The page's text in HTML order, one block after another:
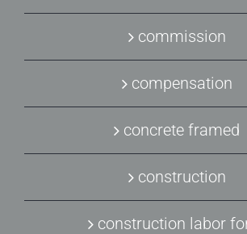
commission
compensation
concrete framed
construction
construction labor